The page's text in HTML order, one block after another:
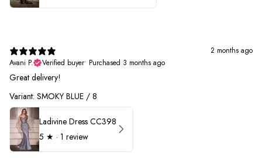
2 months ago
Avani P.
Verified buyer• Purchased 3 months ago
Great delivery!
Variant: SMOKY BLUE / 8
Ladivine Dress CC398
5 ★ · 1 review